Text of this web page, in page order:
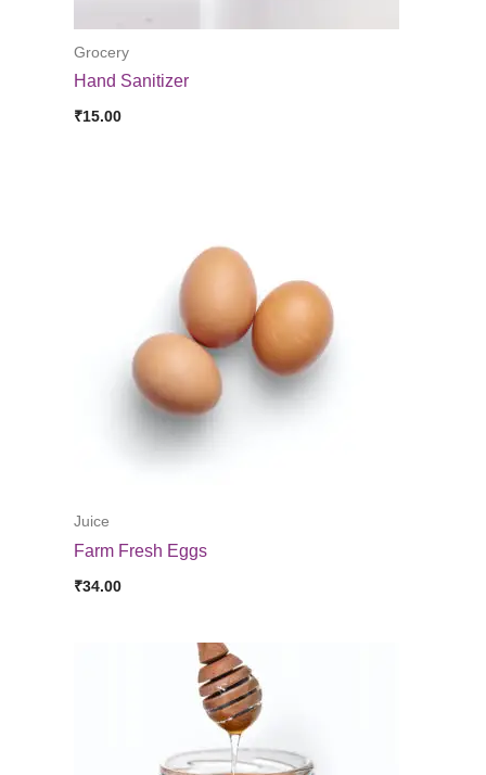
Grocery
Hand Sanitizer
₹15.00
Juice
Farm Fresh Eggs
₹34.00